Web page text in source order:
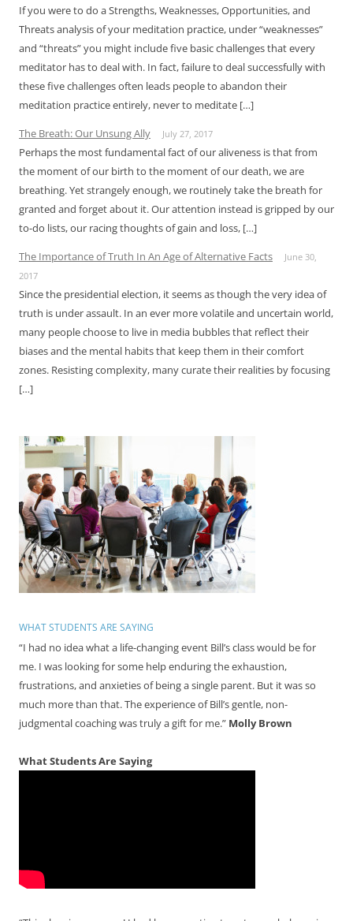
If you were to do a Strengths, Weaknesses, Opportunities, and
Threats analysis of your meditation practice, under “weaknesses”
and “threats” you might include five basic challenges that every
meditator has to deal with. In fact, failure to deal successfully with
these five challenges often leads people to abandon their
meditation practice entirely, never to meditate […]
The Breath: Our Unsung Ally
July 27, 2017
Perhaps the most fundamental fact of our aliveness is that from
the moment of our birth to the moment of our death, we are
breathing. Yet strangely enough, we routinely take the breath for
granted and forget about it. Our attention instead is gripped by our
to-do lists, our racing thoughts of gain and loss, […]
The Importance of Truth In An Age of Alternative Facts
June 30,
2017
Since the presidential election, it seems as though the very idea of
truth is under assault. In an ever more volatile and uncertain world,
many people choose to live in media bubbles that reflect their
biases and the mental habits that keep them in their comfort
zones. Resisting complexity, many curate their realities by focusing
[…]
WHAT STUDENTS ARE SAYING
“I had no idea what a life-changing event Bill’s class would be for
me. I was looking for some help enduring the exhaustion,
frustrations, and anxieties of being a single parent. But it was so
much more than that. The experience of Bill’s gentle, non-
judgmental coaching was truly a gift for me.” Molly Brown
What Students Are Saying